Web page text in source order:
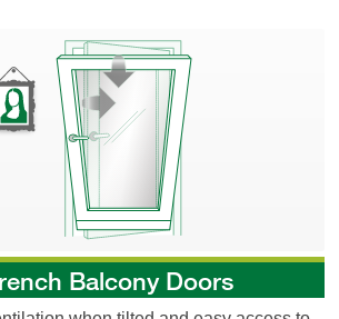
Balcony Doors
Balcony Doors